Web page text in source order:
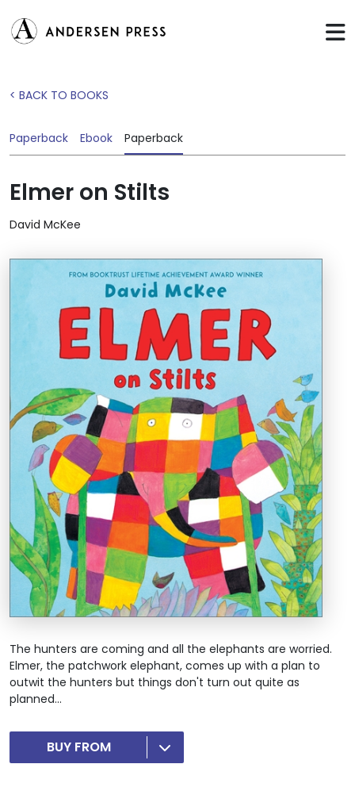
< BACK TO BOOKS
Paperback Ebook Paperback
Elmer on Stilts
David McKee
The hunters are coming and all the elephants are worried.
Elmer, the patchwork elephant, comes up with a plan to
outwit the hunters but things don't turn out quite as
planned...
BUY FROM